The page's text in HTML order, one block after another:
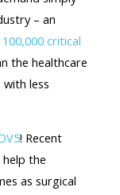
– an
100,000 critical
the healthcare
less
! Recent
the
as surgical